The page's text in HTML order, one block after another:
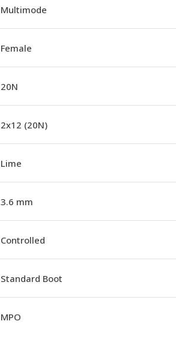
Multimode
Female
20N
2x12 (20N)
Lime
3.6 mm
Controlled
Standard Boot
MPO